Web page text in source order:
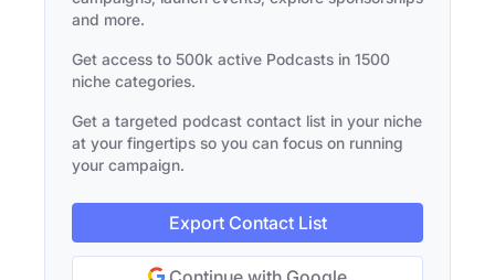
and more.
Get access to 500k active Podcasts in 1500
niche categories.
Get a targeted podcast contact list in your niche
at your fingertips so you can focus on running
your campaign.
Export Contact List